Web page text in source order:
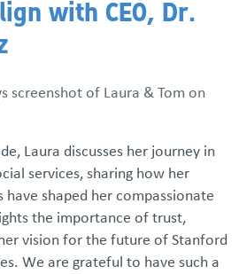
Tournament
Skate Night
Library
Podcast Series
with CEO, Dr.
Laura discusses her journey in
services, sharing how her
have shaped her compassionate
the importance of trust,
vision for the future of Stanford
We are grateful to have such a